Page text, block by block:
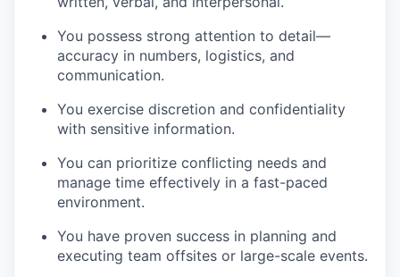
You possess strong attention to detail—
accuracy in numbers, logistics, and
communication.
You exercise discretion and confidentiality
with sensitive information.
You can prioritize conflicting needs and
manage time effectively in a fast-paced
environment.
You have proven success in planning and
executing team offsites or large-scale events.